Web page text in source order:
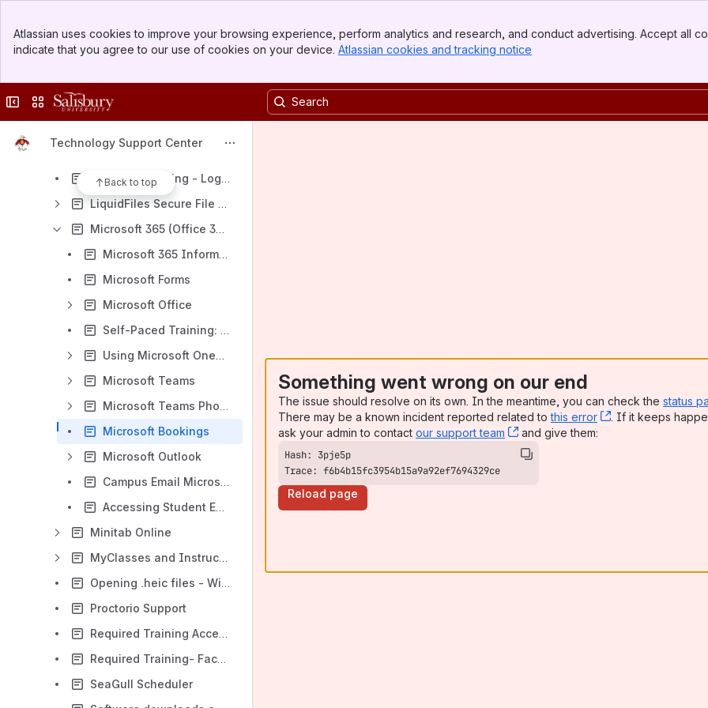
Top Bar
Sidebar
Atlassian uses cookies to improve your browsing experience, perform analytics and research, and conduct advertising. Accept all
indicate that you agree to our use of cookies on your device. Atlassian cookies and tracking notice
Collapse sidebar
Switch sites or apps
Technology Support Center
Back to top
Faculty and staff software access
Faculty Success (formerly Digital Measures) for Faculty
LinkedInLearning - Login Information
LiquidFiles Secure File Sharing
Microsoft 365 (Office 365)
Microsoft 365 Information for SU Faculty, Staff, and Students
Microsoft Forms
Microsoft Office
Self-Paced Training: Excel
Using Microsoft OneDrive
Microsoft Teams
Microsoft Teams Phone
Microsoft Bookings
Microsoft Outlook
Campus Email Microsoft 365 Outlook WebApp (Web Access)
Accessing Student Email via Microsoft 365 Outlook WebApp
Minitab Online
MyClasses and Instructional Software Help
Opening .heic files - Windows
Proctorio Support
Required Training Access Questions and Information
Required Training- Faculty, Staff, and Students
SeaGull Scheduler
Something went wrong on our end
The issue should resolve on its own. In the meantime, you can check the status
There may be a known incident reported related tothis error , (opens new
. If it keeps
ask your admin to contact our support team , (opens new window)
and give them:
Trace: f6b4b15fc3954b15a9a92ef7694329ce
Reload page